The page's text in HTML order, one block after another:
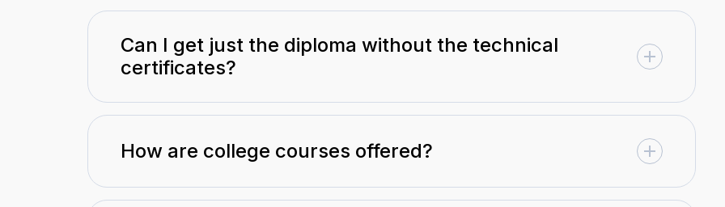
Can I get just the diploma without the technical
certificates?
How are college courses offered?